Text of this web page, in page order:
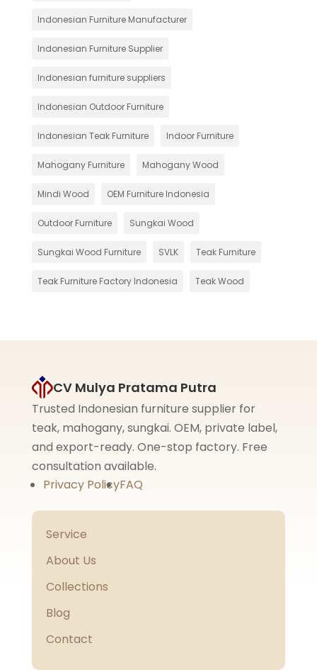
Indonesian Furniture Manufacturer
Indonesian Furniture Supplier
Indonesian furniture suppliers
Indonesian Outdoor Furniture
Indonesian Teak Furniture Indoor Furniture
Mahogany Furniture Mahogany Wood
Mindi Wood OEM Furniture Indonesia
Outdoor Furniture Sungkai Wood
Sungkai Wood Furniture SVLK Teak Furniture
Teak Furniture Factory Indonesia Teak Wood
CV Mulya Pratama Putra
Trusted Indonesian furniture supplier for
teak, mahogany, sungkai. OEM, private label,
and export-ready. One-stop factory. Free
consultation available.
Privacy PolicyFAQ
Service
About Us
Collections
Blog
Contact